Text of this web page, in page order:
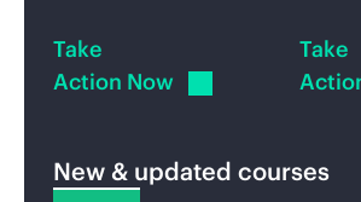
Take
Action Now
Take
New & updated courses